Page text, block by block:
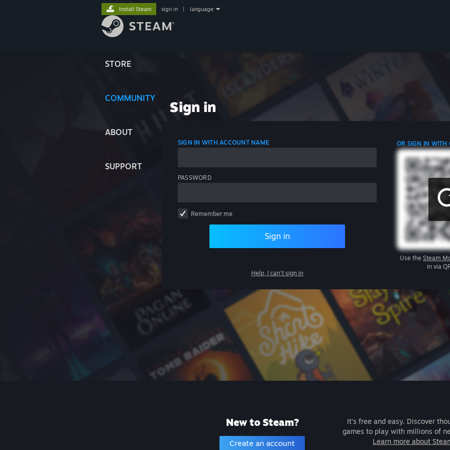
STORE
COMMUNITY
ABOUT
SUPPORT
Install Steam sign in language
Sign in
SIGN IN WITH ACCOUNT NAME
PASSWORD
Remember me
Sign in
Help, I can't sign in
OR SIGN IN WITH
Use the Steam
in via
New to Steam?
Create an account
It's free and easy. Discover
games to play with millions of
Learn more about